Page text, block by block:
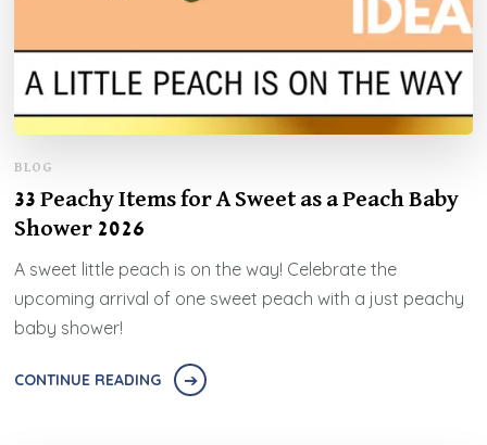
BLOG
33 Peachy Items for A Sweet as a Peach Baby
Shower 2026
A sweet little peach is on the way! Celebrate the
upcoming arrival of one sweet peach with a just peachy
baby shower!
CONTINUE READING